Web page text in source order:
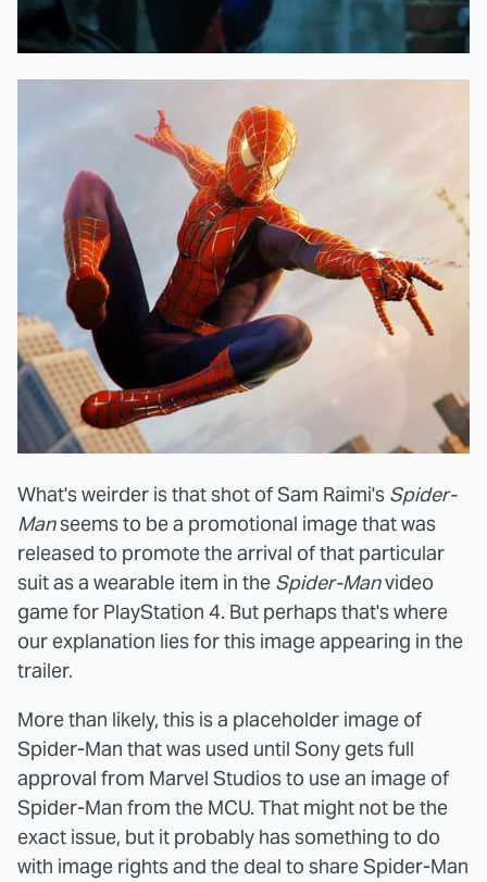
What's weirder is that shot of Sam Raimi's Spider-
Manseems to be a promotional image that was
released to promote the arrival of that particular
suit as a wearable item in the Spider-Manvideo
game for PlayStation 4. But perhaps that's where
our explanation lies for this image appearing in the
trailer.
More than likely, this is a placeholder image of
Spider-Man that was used until Sony gets full
approval from Marvel Studios to use an image of
Spider-Man from the MCU. That might not be the
exact issue, but it probably has something to do
with image rights and the deal to share Spider-Man